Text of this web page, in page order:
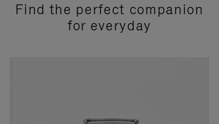
Find the perfect companion
for everyday